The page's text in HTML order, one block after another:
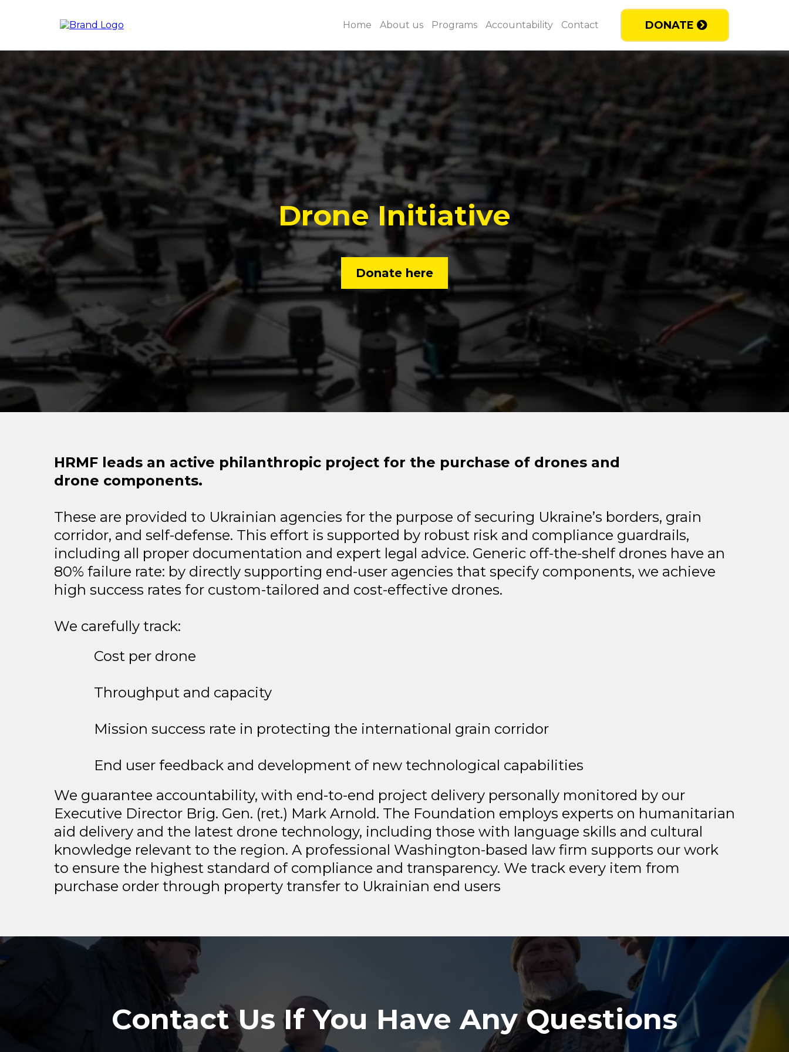
Home About us Programs Accountability Contact DONATE
Drone Initiative
Donate here
HRMF leads an active philanthropic project for the purchase of drones and
drone components.
These are provided to Ukrainian agencies for the purpose of securing Ukraine’s borders, grain
corridor, and self-defense. This effort is supported by robust risk and compliance guardrails,
including all proper documentation and expert legal advice. Generic off-the-shelf drones have an
80% failure rate: by directly supporting end-user agencies that specify components, we achieve
high success rates for custom-tailored and cost-effective drones.
We carefully track:
Cost per drone
Throughput and capacity
Mission success rate in protecting the international grain corridor
End user feedback and development of new technological capabilities
We guarantee accountability, with end-to-end project delivery personally monitored by our
Executive Director Brig. Gen. (ret.) Mark Arnold. The Foundation employs experts on humanitarian
aid delivery and the latest drone technology, including those with language skills and cultural
knowledge relevant to the region. A professional Washington-based law firm supports our work
to ensure the highest standard of compliance and transparency. We track every item from
purchase order through property transfer to Ukrainian end users
Contact Us If You Have Any Questions